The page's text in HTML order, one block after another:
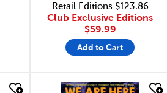
Retail Editions$123.86
Club Exclusive Editions
$59.99
Add to Cart
quick look